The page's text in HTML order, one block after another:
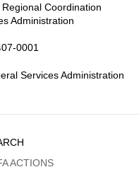
Coordination
Administration
0001
Services Administration
ACTIONS